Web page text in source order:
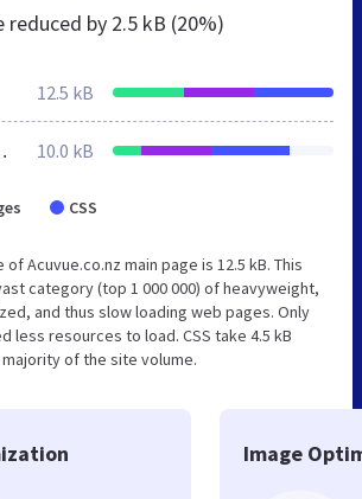
reduced by 2.5 kB (20%)
12.5 kB
10.0 kB
CSS
Acuvue.co.nz main page is 12.5 kB. This
category (top 1 000 000) of heavyweight,
and thus slow loading web pages. Only
less resources to load. CSS take 4.5 kB
of the site volume.
Image